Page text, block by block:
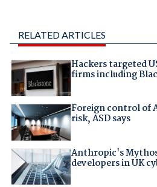
RELATED ARTICLES
Hackers targeted
firms including
Foreign control of
risk, ASD says
Anthropic's
developers in UK